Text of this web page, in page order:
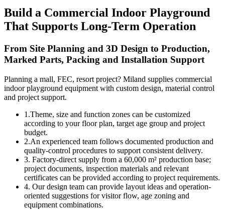
Build a Commercial Indoor Playground
That Supports Long-Term Operation
From Site Planning and 3D Design to Production,
Marked Parts, Packing and Installation Support
Planning a mall, FEC, resort project? Miland supplies commercial
indoor playground equipment with custom design, material control
and project support.
1.Theme, size and function zones can be customized
according to your floor plan, target age group and project
budget.
2.An experienced team follows documented production and
quality-control procedures to support consistent delivery.
3. Factory-direct supply from a 60,000 m² production base;
project documents, inspection materials and relevant
certificates can be provided according to project requirements.
4. Our design team can provide layout ideas and operation-
oriented suggestions for visitor flow, age zoning and
equipment combinations.